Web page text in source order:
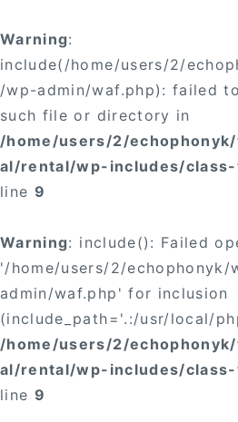
Warning:
include(/home/users/2/
/wp-admin/waf.php): failed
such file or directory in
/home/users/2/
al/rental/wp-includes/
line 9
Warning: include(): Failed
'/home/users/2/
admin/waf.php' for inclusion
(include_path='.:/usr/local/
/home/users/2/
al/rental/wp-includes/
line 9